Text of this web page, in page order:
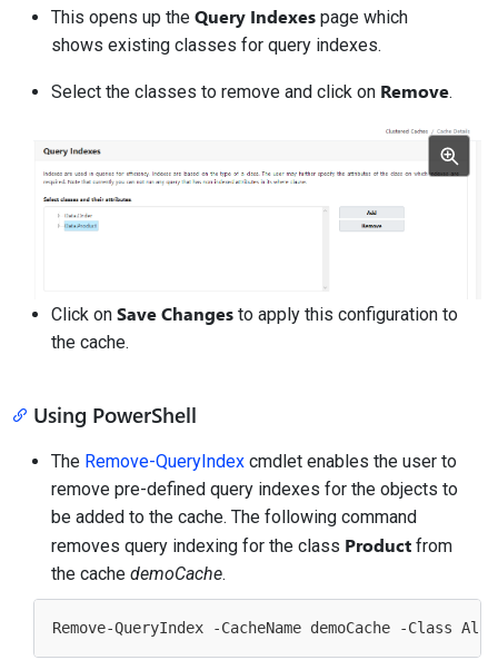
This opens up theQuery Indexes page which
shows existing classes for query indexes.
Select the classes to remove and click on Remove.
Click onSave Changes to apply this configuration to
the cache.
Using PowerShell
The Remove-QueryIndex cmdlet enables the user to
remove pre-defined query indexes for the objects to
be added to the cache. The following command
removes query indexing for the class Product from
the cachedemoCache.